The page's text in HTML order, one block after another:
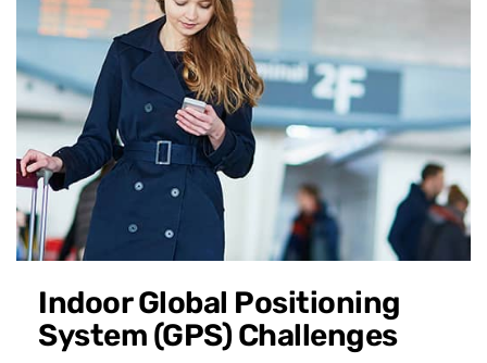
Indoor Global Positioning
System (GPS) Challenges